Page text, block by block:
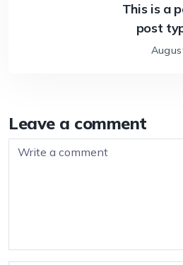
This is a
post
Leave a comment